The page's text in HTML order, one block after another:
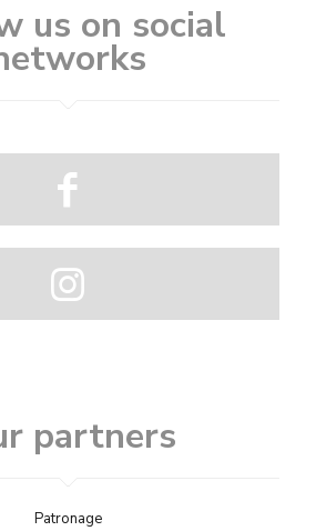
us on social
partners
Patronage